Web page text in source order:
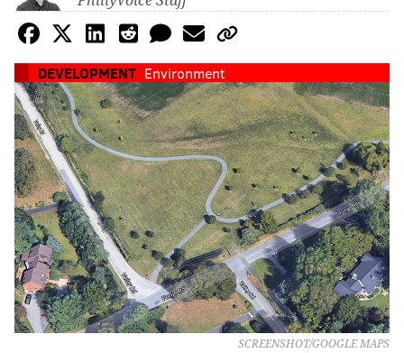
DEVELOPMENT Environment
SCREENSHOT/GOOGLE MAPS